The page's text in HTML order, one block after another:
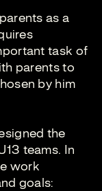
as a
task of
parents to
by him
the
teams. In
work
goals: